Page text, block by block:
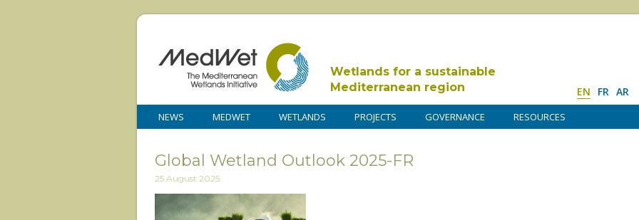
Wetlands for a sustainable
Mediterranean region
EN FR AR
NEWS MEDWET WETLANDS PROJECTS GOVERNANCE RESOURCES
Global Wetland Outlook 2025-FR
25 August 2025